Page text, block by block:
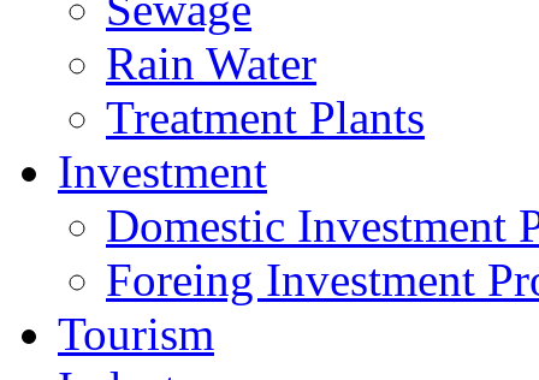
Rain Water
Treatment Plants
Investment
Domestic Investment
Foreing Investment
Tourism